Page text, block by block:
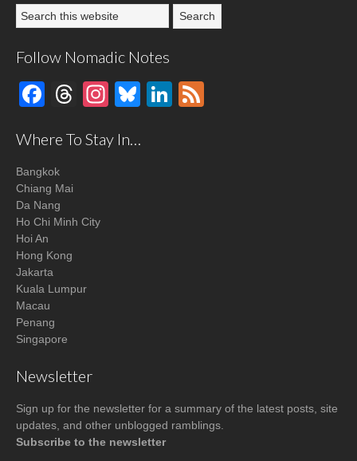
Follow Nomadic Notes
Facebook
Threads
Instagram
BlueskyLinkedIn
Where To Stay In…
Bangkok
Chiang Mai
Da Nang
Ho Chi Minh City
Hoi An
Hong Kong
Jakarta
Kuala Lumpur
Macau
Penang
Singapore
Newsletter
Sign up for the newsletter for a summary of the latest posts, site
updates, and other unblogged ramblings.
Subscribe to the newsletter